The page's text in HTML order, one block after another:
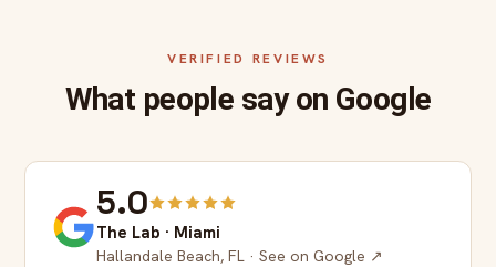
VERIFIED REVIEWS
What people say on Google
5.0
The Lab · Miami
Hallandale Beach, FL · See on Google ↗